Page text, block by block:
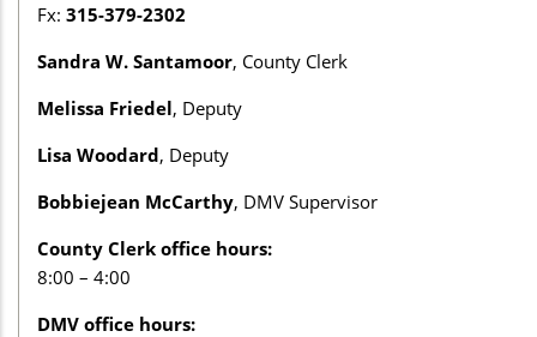
Fx: 315-379-2302
Sandra W. Santamoor, County Clerk
Melissa Friedel, Deputy
Lisa Woodard, Deputy
Bobbiejean McCarthy, DMV Supervisor
County Clerk office hours:
8:00 – 4:00
DMV office hours: